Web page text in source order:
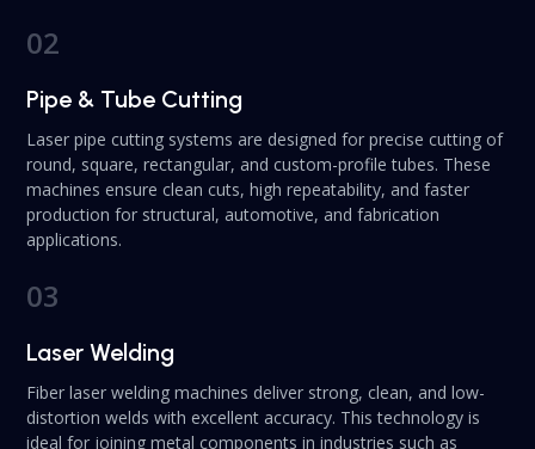
02
Pipe & Tube Cutting
Laser pipe cutting systems are designed for precise cutting of
round, square, rectangular, and custom-profile tubes. These
machines ensure clean cuts, high repeatability, and faster
production for structural, automotive, and fabrication
applications.
03
Laser Welding
Fiber laser welding machines deliver strong, clean, and low-
distortion welds with excellent accuracy. This technology is
ideal for joining metal components in industries such as